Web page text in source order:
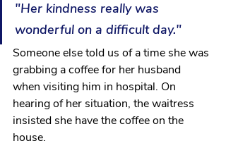
"Her kindness really was
wonderful on a difficult day."
Someone else told us of a time she was
grabbing a coffee for her husband
when visiting him in hospital. On
hearing of her situation, the waitress
insisted she have the coffee on the
house.